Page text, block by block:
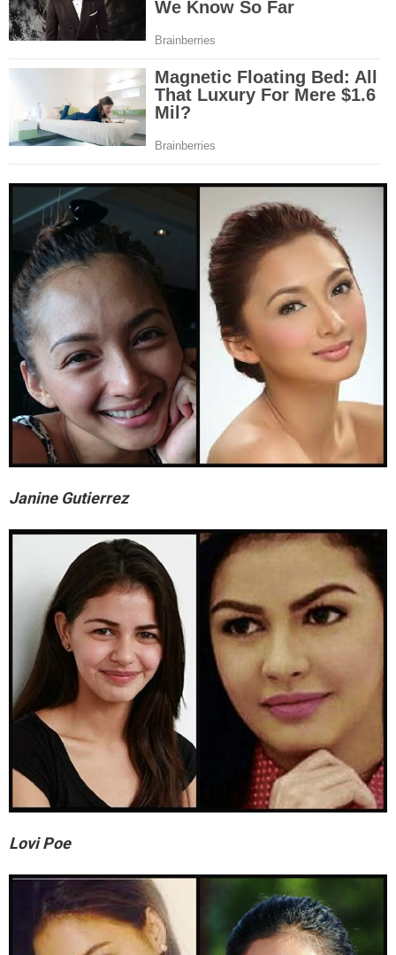
Janine Gutierrez
Lovi Poe